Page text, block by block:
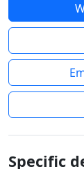
Specific